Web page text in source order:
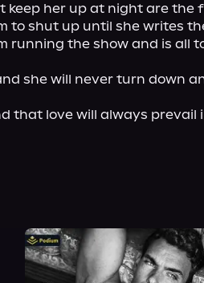
keep her up at night are the
to shut up until she writes
running the show and is all
she will never turn down
that love will always prevail